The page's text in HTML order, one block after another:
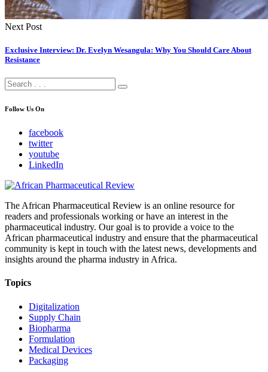
Next Post
Exclusive Interview: Dr. Evelyn Wesangula: Why You Should Care About
Resistance
Follow Us On
facebook
twitter
youtube
LinkedIn
The African Pharmaceutical Review is an online resource for
readers and professionals working or have an interest in the
pharmaceutical industry. Our goal is to provide a voice to the
African pharmaceutical industry and ensure that the pharmaceutical
community is kept in touch with the latest news, developments and
insights around the pharma industry in Africa.
Topics
Digitalization
Supply Chain
Biopharma
Formulation
Medical Devices
Packaging